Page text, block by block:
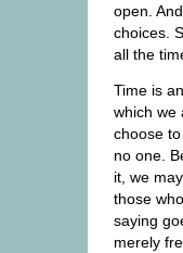
open.
choices.
all the
Time is
which we
choose
no one.
it, we
those
saying
merely